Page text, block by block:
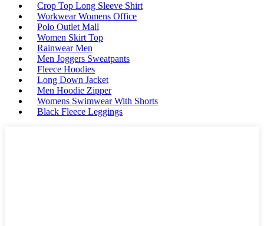
Crop Top Long Sleeve Shirt
Workwear Womens Office
Polo Outlet Mall
Women Skirt Top
Rainwear Men
Men Joggers Sweatpants
Fleece Hoodies
Long Down Jacket
Men Hoodie Zipper
Womens Swimwear With Shorts
Black Fleece Leggings